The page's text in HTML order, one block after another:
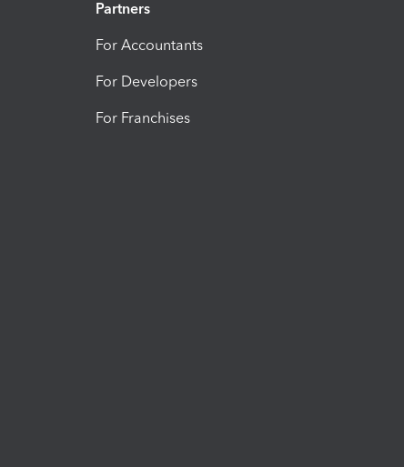
Partners
For Accountants
For Developers
For Franchises